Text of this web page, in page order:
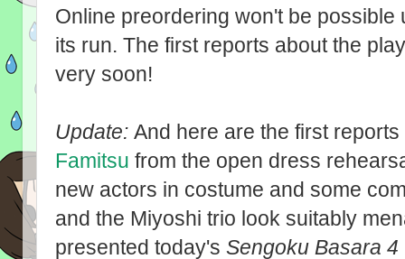
Online preordering won't be possible
its run. The first reports about the
very soon!
Update: And here are the first
Famitsu from the open dress
new actors in costume and some
and the Miyoshi trio look suitably
presented today's Sengoku Basara 4